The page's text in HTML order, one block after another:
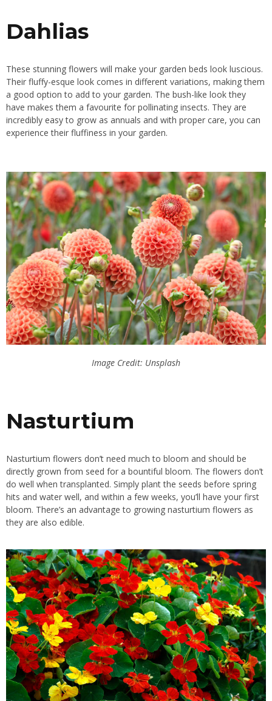
Dahlias
These stunning flowers will make your garden beds look luscious.
Their fluffy-esque look comes in different variations, making them
a good option to add to your garden. The bush-like look they
have makes them a favourite for pollinating insects. They are
incredibly easyto grow as annuals and with proper care, you can
experience their fluffiness in your garden.
Image Credit: Unsplash
Nasturtium
Nasturtium flowers don’t need much to bloom and should be
directly grown from seed for a bountiful bloom. The flowers don’t
do well when transplanted. Simply plant the seeds before spring
hits and water well, and within a few weeks, you’ll have your first
bloom. There’s an advantage to growing nasturtium flowers as
they are also edible.